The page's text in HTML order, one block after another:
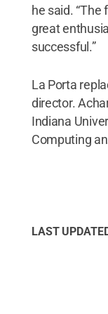
he said.
great
successful.”
La Porta
director.
Indiana
Computing
LAST